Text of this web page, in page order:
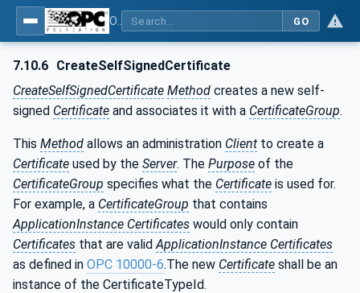
GO
7.10.6 CreateSelfSignedCertificate
CreateSelfSignedCertificate Method creates a new self-
signed Certificate and associates it with a CertificateGroup.
This Method allows an administration Client to create a
Certificate used by the Server. The Purpose of the
CertificateGroup specifies what the Certificate is used for.
For example, a CertificateGroup that contains
ApplicationInstance Certificates would only contain
Certificates that are validApplicationInstance Certificates
as defined in OPC 10000-6.The new Certificate shall be an
instance of the CertificateTypeId.